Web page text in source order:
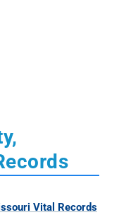
Vital Records